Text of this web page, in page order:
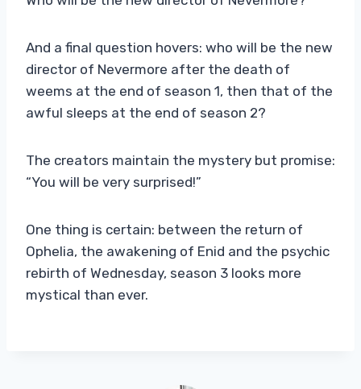
And a final question hovers: who will be the new
director of Nevermore after the death of
weems at the end of season 1, then that of the
awful sleeps at the end of season 2?
The creators maintain the mystery but promise:
“You will be very surprised!”
One thing is certain: between the return of
Ophelia, the awakening of Enid and the psychic
rebirth of Wednesday, season 3 looks more
mystical than ever.